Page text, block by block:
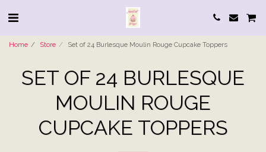
Home Store Set of 24 Burlesque Moulin Rouge Cupcake Toppers
SET OF 24 BURLESQUE
MOULIN ROUGE
CUPCAKE TOPPERS